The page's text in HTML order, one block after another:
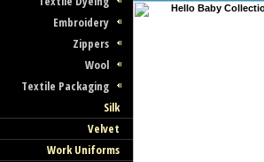
Embroidery
Zippers
Wool
Textile Packaging
Silk
Velvet
Work Uniforms